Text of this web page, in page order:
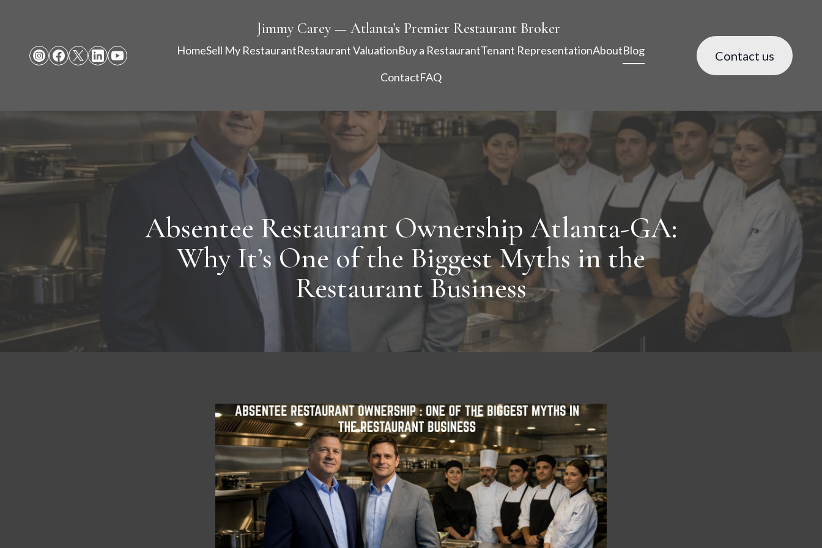
Jimmy Carey — Atlanta’s Premier Restaurant Broker
HomeSell My RestaurantRestaurant ValuationBuy a RestaurantTenant RepresentationAboutBlog
ContactFAQ
Contact us
Absentee Restaurant Ownership Atlanta-GA:
Why It’s One of the Biggest Myths in the
Restaurant Business